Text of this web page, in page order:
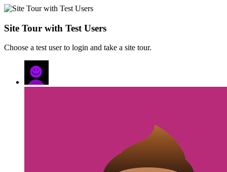
Site Tour with Test Users
Choose a test user to login and take a site tour.